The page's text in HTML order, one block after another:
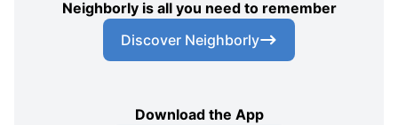
Neighborly is all you need to remember
Discover Neighborly
Download the App